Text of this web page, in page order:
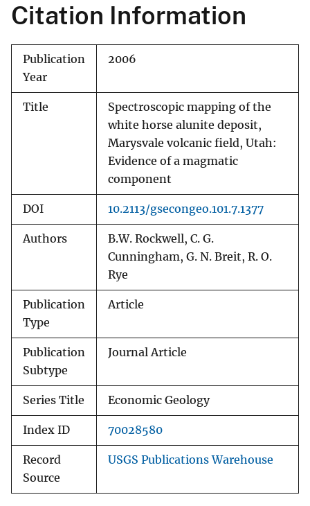
Citation Information
Publication
Year
2006
Title
Spectroscopic mapping of the
white horse alunite deposit,
Marysvale volcanic field, Utah:
Evidence of a magmatic
component
DOI 10.2113/gsecongeo.101.7.1377
Authors
B.W. Rockwell, C. G.
Cunningham, G. N. Breit, R. O.
Rye
Publication
Type
Article
Publication
Subtype
Journal Article
Series Title Economic Geology
Index ID 70028580
Record
Source
USGS Publications Warehouse